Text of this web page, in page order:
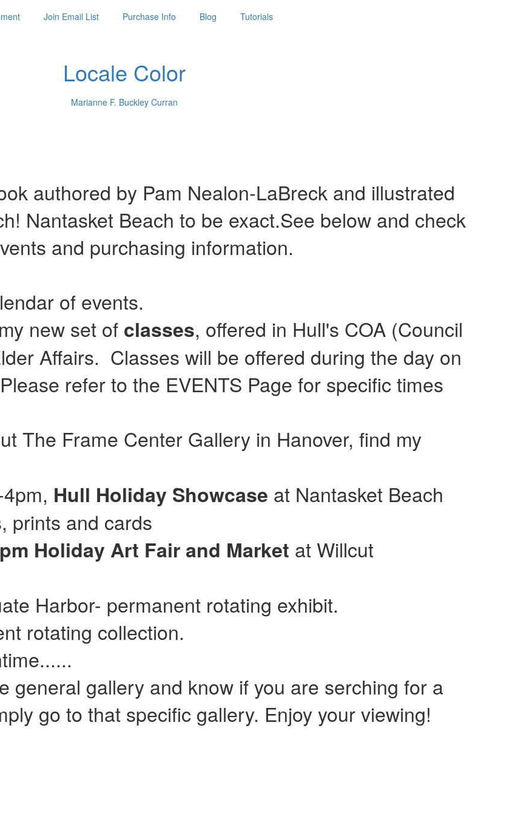
Join Email List Purchase Info Blog Tutorials
Locale Color
Marianne F. Buckley Curran
authored by Pam Nealon-LaBreck and illustrated
Nantasket Beach to be exact.See below and check
and purchasing information.
of events.
new set of classes, offered in Hull's COA (Council
Affairs. Classes will be offered during the day on
refer to the EVENTS Page for specific times
The Frame Center Gallery in Hanover, find my
Hull Holiday Showcase at Nantasket Beach
prints and cards
Holiday Art Fair and Market at Willcut
Harbor- permanent rotating exhibit.
rotating collection.
general gallery and know if you are serching for a
go to that specific gallery. Enjoy your viewing!